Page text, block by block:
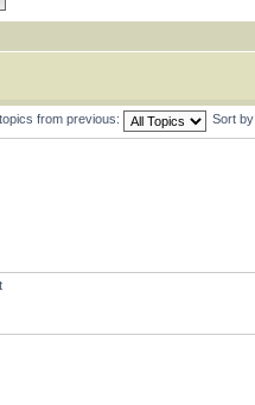
from previous: Sort by